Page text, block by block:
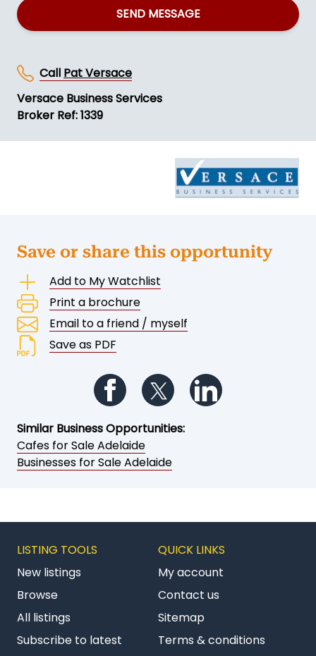
SEND MESSAGE
Call Pat Versace
Versace Business Services
Broker Ref: 1339
Save or share this opportunity
Add to My Watchlist
Print a brochure
Email to a friend / myself
Save as PDF
Follow us on Facebook
Follow us on Twitter
Similar Business Opportunities:
Cafes for Sale Adelaide
Businesses for Sale Adelaide
LISTING TOOLS
New listings
Browse
All listings
Subscribe to latest
QUICK LINKS
My account
Contact us
Sitemap
Terms & conditions